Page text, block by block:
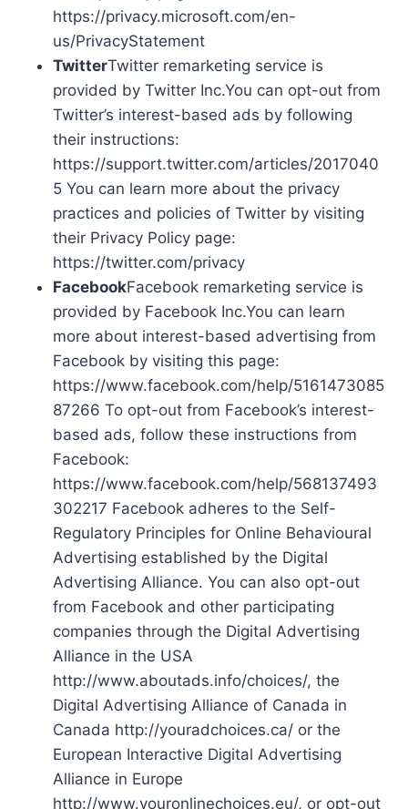
https://privacy.microsoft.com/en-
us/PrivacyStatement
TwitterTwitter remarketing service is
provided by Twitter Inc.You can opt-out from
Twitter’s interest-based ads by following
their instructions:
https://support.twitter.com/articles/2017040
5 You can learn more about the privacy
practices and policies of Twitter by visiting
their Privacy Policy page:
https://twitter.com/privacy
FacebookFacebook remarketing service is
provided by Facebook Inc.You can learn
more about interest-based advertising from
Facebook by visiting this page:
https://www.facebook.com/help/5161473085
87266 To opt-out from Facebook’s interest-
based ads, follow these instructions from
Facebook:
https://www.facebook.com/help/568137493
302217 Facebook adheres to the Self-
Regulatory Principles for Online Behavioural
Advertising established by the Digital
Advertising Alliance. You can also opt-out
from Facebook and other participating
companies through the Digital Advertising
Alliance in the USA
http://www.aboutads.info/choices/, the
Digital Advertising Alliance of Canada in
Canada http://youradchoices.ca/ or the
European Interactive Digital Advertising
Alliance in Europe
http://www.youronlinechoices.eu/, or opt-out